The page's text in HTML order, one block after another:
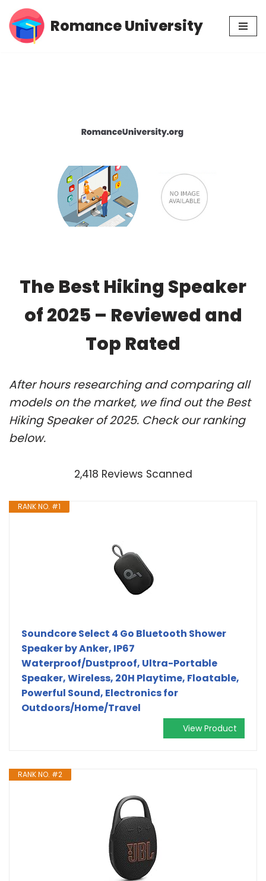
Skip
Romance University
The Best Hiking Speaker
of 2025 – Reviewed and
Top Rated
After hours researching and comparing all
models on the market, we find out the Best
Hiking Speaker of 2025. Check our ranking
below.
2,418 Reviews Scanned
RANK NO. #1
Soundcore Select 4 Go Bluetooth Shower
Speaker by Anker, IP67
Waterproof/Dustproof, Ultra-Portable
Speaker, Wireless, 20H Playtime, Floatable,
Powerful Sound, Electronics for
Outdoors/Home/Travel
View Product
RANK NO. #2